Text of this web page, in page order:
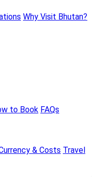
Why Visit Bhutan?
to Book FAQs
& Costs Travel